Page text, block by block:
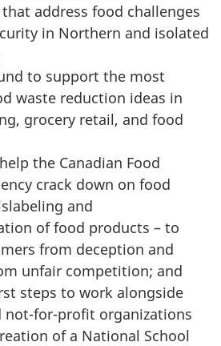
address food challenges
in Northern and isolated
to support the most
waste reduction ideas in
grocery retail, and food
the Canadian Food
crack down on food
and
of food products – to
from deception and
unfair competition; and
steps to work alongside
not-for-profit organizations
of a National School